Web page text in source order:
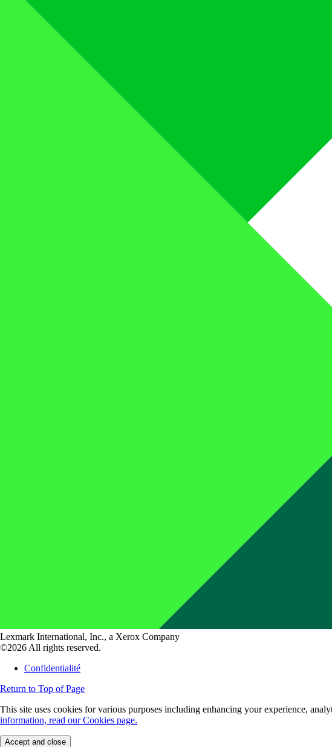
Lexmark International, Inc., a Xerox Company
©2026 All rights reserved.
Confidentialité
Return to Top of Page
This site uses cookies for various purposes including enhancing your experience,
information, read our Cookies page.
Accept and close